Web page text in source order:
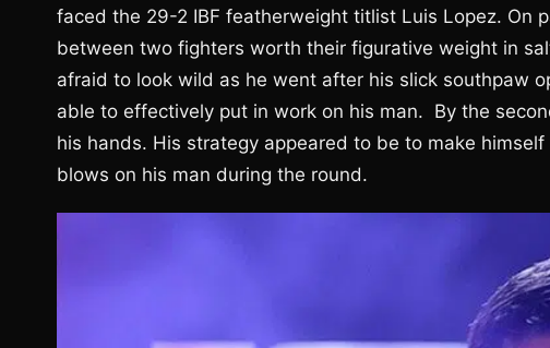
faced the 29-2 IBF featherweight titlist Luis Lopez. On
between two fighters worth their figurative weight in
afraid to look wild as he went after his slick southpaw
able to effectively put in work on his man. By the
his hands. His strategy appeared to be to make
blows on his man during the round.